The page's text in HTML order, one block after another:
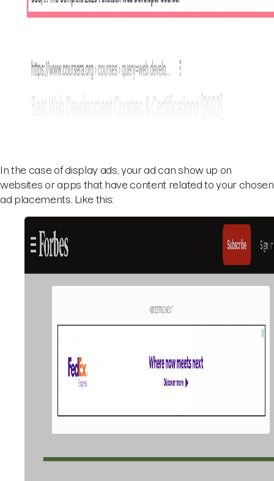
In the case of display ads, your ad can show up on
websites or apps that have content related to your chosen
ad placements. Like this: